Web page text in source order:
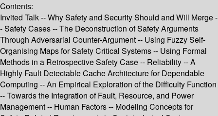
Contents:
Invited Talk -- Why Safety and Security Should and Will Merge -
- Safety Cases -- The Deconstruction of Safety Arguments
Through Adversarial Counter-Argument -- Using Fuzzy Self-
Organising Maps for Safety Critical Systems -- Using Formal
Methods in a Retrospective Safety Case -- Reliability -- A
Highly Fault Detectable Cache Architecture for Dependable
Computing -- An Empirical Exploration of the Difficulty Function
-- Towards the Integration of Fault, Resource, and Power
Management -- Human Factors -- Modeling Concepts for